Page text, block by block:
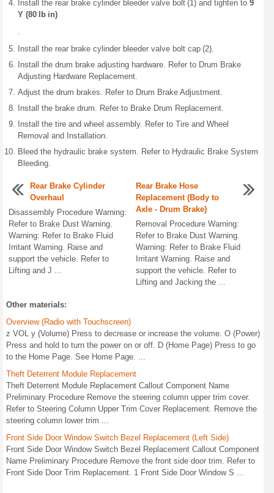
Install the rear brake cylinder bleeder valve bolt (1) and tighten to 9
Y (80 lb in)
.
Install the rear brake cylinder bleeder valve bolt cap (2).
Install the drum brake adjusting hardware. Refer to Drum Brake
Adjusting Hardware Replacement.
Adjust the drum brakes. Refer to Drum Brake Adjustment.
Install the brake drum. Refer to Brake Drum Replacement.
Install the tire and wheel assembly. Refer to Tire and Wheel
Removal and Installation.
Bleed the hydraulic brake system. Refer to Hydraulic Brake System
Bleeding.
Rear Brake Cylinder
Overhaul
Disassembly Procedure Warning:
Refer to Brake Dust Warning.
Warning: Refer to Brake Fluid
Irritant Warning. Raise and
support the vehicle. Refer to
Lifting and J ...
Rear Brake Hose
Replacement (Body to
Axle - Drum Brake)
Removal Procedure Warning:
Refer to Brake Dust Warning.
Warning: Refer to Brake Fluid
Irritant Warning. Raise and
support the vehicle. Refer to
Lifting and Jacking the ...
Other materials:
Overview (Radio with Touchscreen)
z VOL y (Volume) Press to decrease or increase the volume. O (Power)
Press and hold to turn the power on or off. D (Home Page) Press to go
to the Home Page. See Home Page. ...
Theft Deterrent Module Replacement
Theft Deterrent Module Replacement Callout Component Name
Preliminary Procedure Remove the steering column upper trim cover.
Refer to Steering Column Upper Trim Cover Replacement. Remove the
steering column lower trim ...
Front Side Door Window Switch Bezel Replacement (Left Side)
Front Side Door Window Switch Bezel Replacement Callout Component
Name Preliminary Procedure Remove the front side door trim. Refer to
Front Side Door Trim Replacement. 1 Front Side Door Window S ...